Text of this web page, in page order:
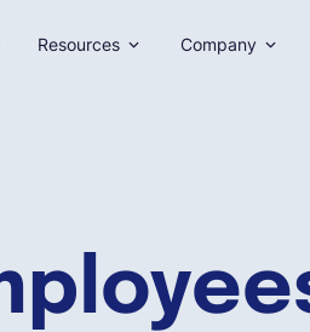
Resources Company